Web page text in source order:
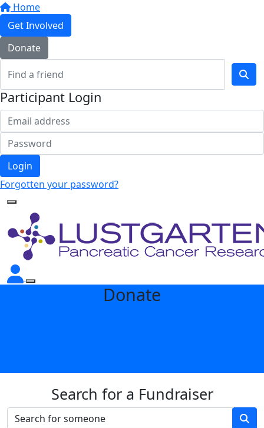
Home
Get Involved
Donate
Participant Login
Login
Forgotten your password?
Donate
Search for a Fundraiser